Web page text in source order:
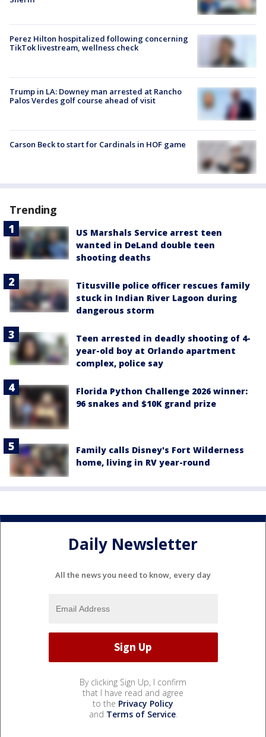
Perez Hilton hospitalized following concerning
TikTok livestream, wellness check
Trump in LA: Downey man arrested at Rancho
Palos Verdes golf course ahead of visit
Carson Beck to start for Cardinals in HOF game
Trending
US Marshals Service arrest teen
wanted in DeLand double teen
shooting deaths
Titusville police officer rescues family
stuck in Indian River Lagoon during
dangerous storm
Teen arrested in deadly shooting of 4-
year-old boy at Orlando apartment
complex, police say
Florida Python Challenge 2026 winner:
96 snakes and $10K grand prize
Family calls Disney's Fort Wilderness
home, living in RV year-round
Daily Newsletter
All the news you need to know, every day
By clicking Sign Up, I confirm
that I have read and agree
to the Privacy Policy
and Terms of Service.